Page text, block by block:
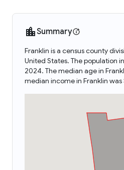
Summary
Franklin is a census county
United States. The population
2024. The median age in
median income in Franklin